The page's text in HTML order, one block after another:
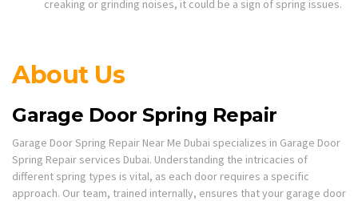
creaking or grinding noises, it could be a sign of spring issues.
About Us
Garage Door Spring Repair
Garage Door Spring Repair Near Me Dubai specializes in Garage Door
Spring Repair services Dubai. Understanding the intricacies of
different spring types is vital, as each door requires a specific
approach. Our team, trained internally, ensures that your garage door